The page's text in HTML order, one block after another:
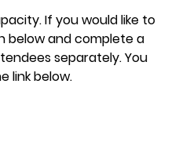
If you would like to
below and complete a
separately. You
link below.